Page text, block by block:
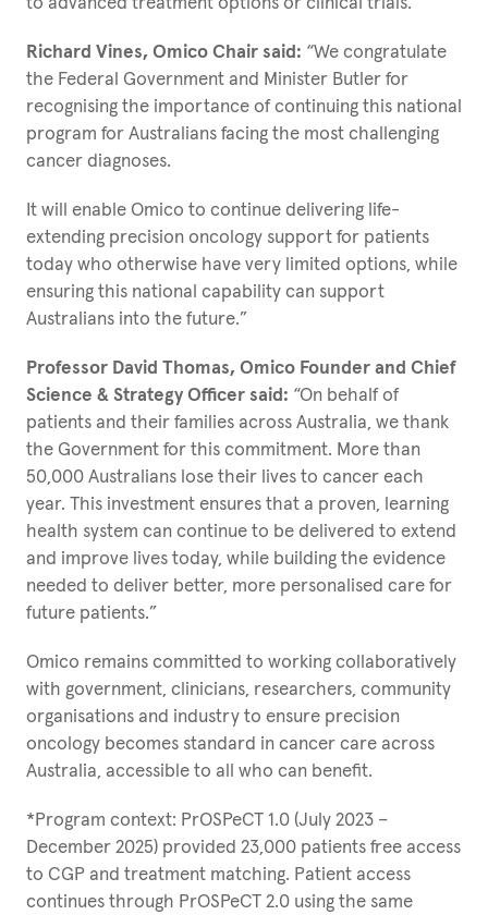
to advanced treatment options or clinical trials.
Richard Vines, Omico Chair said: “We congratulate
the Federal Government and Minister Butler for
recognising the importance of continuing this national
program for Australians facing the most challenging
cancer diagnoses.
It will enable Omico to continue delivering life-
extending precision oncology support for patients
today who otherwise have very limited options, while
ensuring this national capability can support
Australians into the future.”
Professor David Thomas, Omico Founder and Chief
Science & Strategy Officer said: “On behalf of
patients and their families across Australia, we thank
the Government for this commitment. More than
50,000 Australians lose their lives to cancer each
year. This investment ensures that a proven, learning
health system can continue to be delivered to extend
and improve lives today, while building the evidence
needed to deliver better, more personalised care for
future patients.”
Omico remains committed to working collaboratively
with government, clinicians, researchers, community
organisations and industry to ensure precision
oncology becomes standard in cancer care across
Australia, accessible to all who can benefit.
*Program context: PrOSPeCT 1.0 (July 2023 –
December 2025) provided 23,000 patients free access
to CGP and treatment matching. Patient access
continues through PrOSPeCT 2.0 using the same